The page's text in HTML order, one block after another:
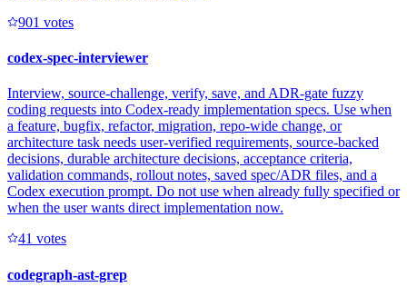
901 votes
codex-spec-interviewer
Interview, source-challenge, verify, save, and ADR-gate fuzzy
coding requests into Codex-ready implementation specs. Use when
a feature, bugfix, refactor, migration, repo-wide change, or
architecture task needs user-verified requirements, source-backed
decisions, durable architecture decisions, acceptance criteria,
validation commands, rollout notes, saved spec/ADR files, and a
Codex execution prompt. Do not use when already fully specified or
when the user wants direct implementation now.
41 votes
codegraph-ast-grep